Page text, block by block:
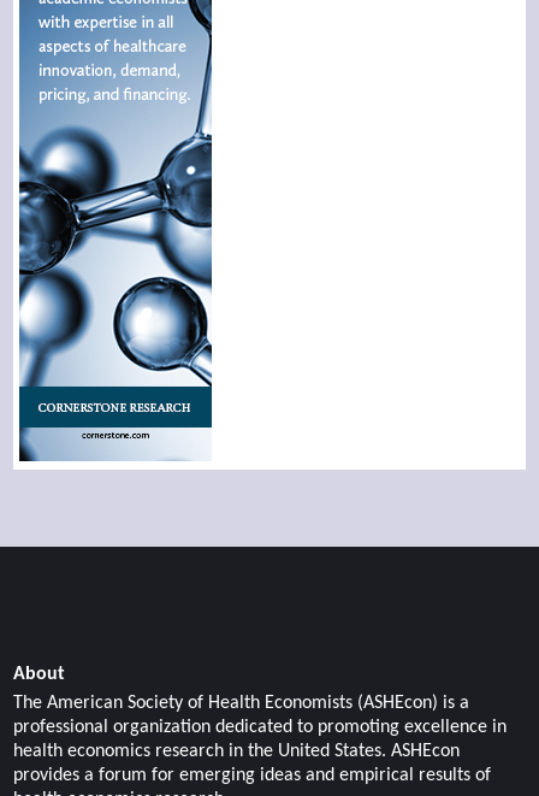
About
The American Society of Health Economists (ASHEcon) is a
professional organization dedicated to promoting excellence in
health economics research in the United States. ASHEcon
provides a forum for emerging ideas and empirical results of